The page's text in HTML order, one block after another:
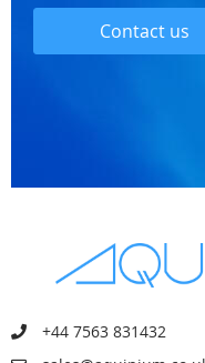
Contact us
+44 7563 831432